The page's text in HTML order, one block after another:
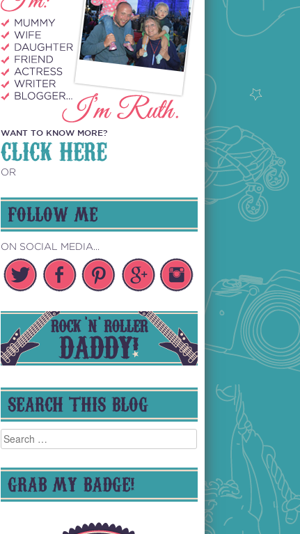
WANT TO KNOW MORE?
CLICK HERE
OR
FOLLOW ME
ON SOCIAL MEDIA...
SEARCH THIS BLOG
Search
for:
GRAB MY BADGE!